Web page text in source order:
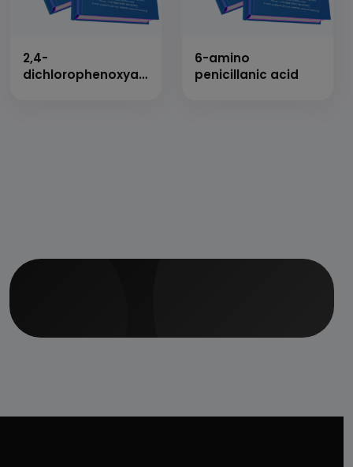
2,4-
dichlorophenoxyacetic
6-amino
penicillanic acid